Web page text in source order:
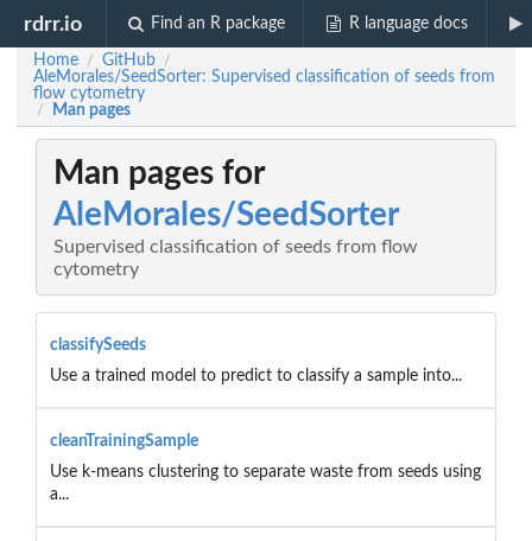
rdrr.io Find an R package R language docs
Home / GitHub /
AleMorales/SeedSorter: Supervised classification of seeds from
flow cytometry
/ Man pages
Man pages for
AleMorales/SeedSorter
Supervised classification of seeds from flow
cytometry
classifySeeds
Use a trained model to predict to classify a sample into...
cleanTrainingSample
Use k-means clustering to separate waste from seeds using
a...